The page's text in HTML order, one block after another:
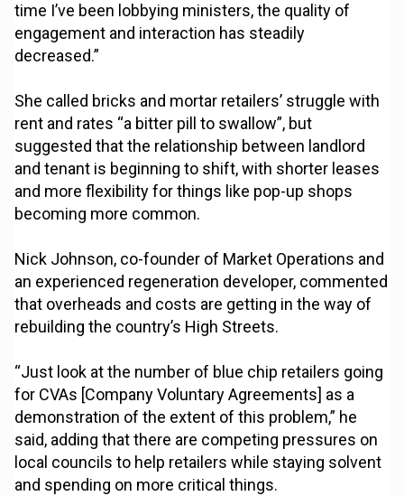
time I’ve been lobbying ministers, the quality of
engagement and interaction has steadily
decreased.”
She called bricks and mortar retailers’ struggle with
rent and rates “a bitter pill to swallow”, but
suggested that the relationship between landlord
and tenant is beginning to shift, with shorter leases
and more flexibility for things like pop-up shops
becoming more common.
Nick Johnson, co-founder of Market Operations and
an experienced regeneration developer, commented
that overheads and costs are getting in the way of
rebuilding the country’s High Streets.
“Just look at the number of blue chip retailers going
for CVAs [Company Voluntary Agreements] as a
demonstration of the extent of this problem,” he
said, adding that there are competing pressures on
local councils to help retailers while staying solvent
and spending on more critical things.